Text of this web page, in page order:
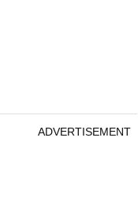
ADVERTISEMENT